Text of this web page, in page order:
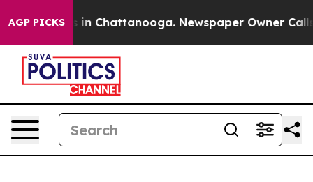
AGP PICKS
Chaos in Chattanooga. Newspaper Owner Calls